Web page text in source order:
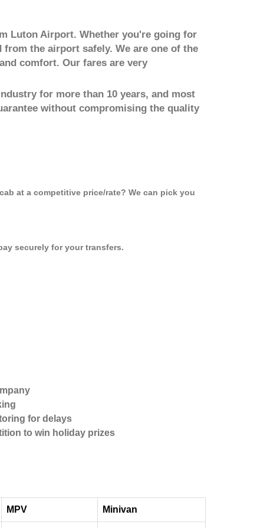
Luton Airport. Whether you're going for
the airport safely. We are one of the
comfort. Our fares are very
for more than 10 years, and most
without compromising the quality
at a competitive price/rate? We can pick you
securely for your transfers.
for delays
to win holiday prizes
MPV Minivan